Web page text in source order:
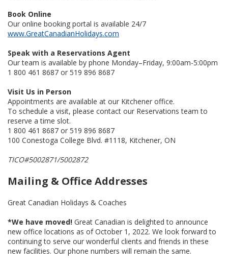
Book Online
Our online booking portal is available 24/7
www.GreatCanadianHolidays.com
Speak with a Reservations Agent
Our team is available by phone Monday–Friday, 9:00am-5:00pm
1 800 461 8687 or 519 896 8687
Visit Us in Person
Appointments are available at our Kitchener office.
To schedule a visit, please contact our Reservations team to
reserve a time slot.
1 800 461 8687 or 519 896 8687
100 Conestoga College Blvd. #1118, Kitchener, ON
TICO#5002871/5002872
Mailing & Office Addresses
Great Canadian Holidays & Coaches
*We have moved! Great Canadian is delighted to announce
new office locations as of October 1, 2022. We look forward to
continuing to serve our wonderful clients and friends in these
new facilities. Our phone numbers will remain the same.